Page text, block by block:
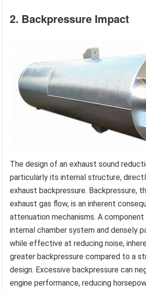
2. Backpressure Impact
The design of an exhaust sound
particularly its internal structure,
exhaust backpressure. Backpressure,
exhaust gas flow, is an inherent
attenuation mechanisms. A
internal chamber system and densely
while effective at reducing noise,
greater backpressure compared to a
design. Excessive backpressure can
engine performance, reducing